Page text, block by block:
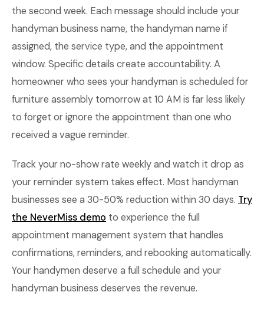
the second week. Each message should include your
handyman business name, the handyman name if
assigned, the service type, and the appointment
window. Specific details create accountability. A
homeowner who sees your handyman is scheduled for
furniture assembly tomorrow at 10 AM is far less likely
to forget or ignore the appointment than one who
received a vague reminder.
Track your no-show rate weekly and watch it drop as
your reminder system takes effect. Most handyman
businesses see a 30-50% reduction within 30 days. Try
the NeverMiss demo to experience the full
appointment management system that handles
confirmations, reminders, and rebooking automatically.
Your handymen deserve a full schedule and your
handyman business deserves the revenue.